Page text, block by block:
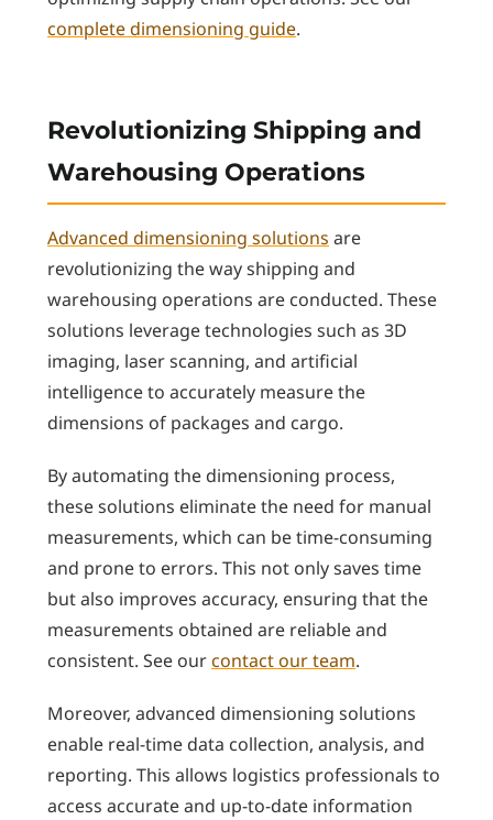
complete dimensioning guide.
Revolutionizing Shipping and
Warehousing Operations
Advanced dimensioning solutions are
revolutionizing the way shipping and
warehousing operations are conducted. These
solutions leverage technologies such as 3D
imaging, laser scanning, and artificial
intelligence to accurately measure the
dimensions of packages and cargo.
By automating the dimensioning process,
these solutions eliminate the need for manual
measurements, which can be time-consuming
and prone to errors. This not only saves time
but also improves accuracy, ensuring that the
measurements obtained are reliable and
consistent. See ourcontact our team.
Moreover, advanced dimensioning solutions
enable real-time data collection, analysis, and
reporting. This allows logistics professionals to
access accurate and up-to-date information